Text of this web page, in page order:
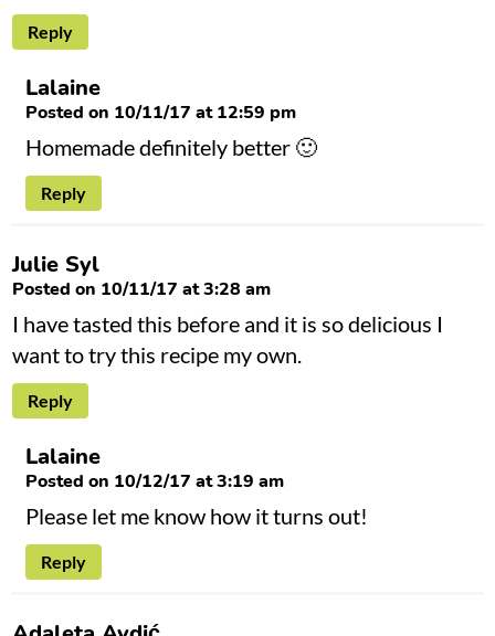
Reply
Lalaine
Posted on 10/11/17 at 12:59 pm
Homemade definitely better 🙂
Reply
Julie Syl
Posted on 10/11/17 at 3:28 am
I have tasted this before and it is so delicious I
want to try this recipe my own.
Reply
Lalaine
Posted on 10/12/17 at 3:19 am
Please let me know how it turns out!
Reply